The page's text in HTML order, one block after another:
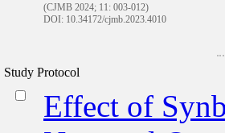
(CJMB 2024; 11: 003-012)
DOI: 10.34172/cjmb.2023.4010
Study Protocol
Effect of